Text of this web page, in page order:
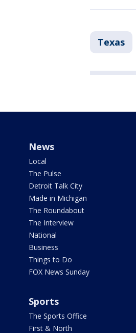
Texas
News
Local
The Pulse
Detroit Talk City
Made in Michigan
The Roundabout
The Interview
National
Business
Things to Do
FOX News Sunday
Sports
The Sports Office
First & North